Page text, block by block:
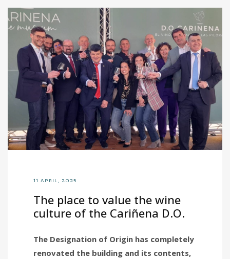
11 APRIL, 2025
The place to value the wine
culture of the Cariñena D.O.
The Designation of Origin has completely
renovated the building and its contents,